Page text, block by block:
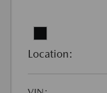
Location: